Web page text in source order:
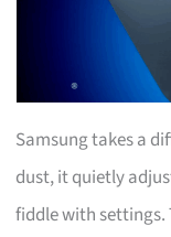
Samsung takes a
dust, it quietly
fiddle with settings.